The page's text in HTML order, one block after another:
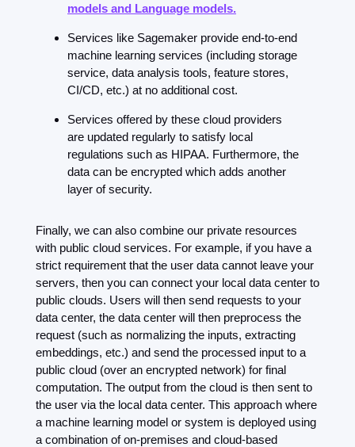
models and Language models.
Services like Sagemaker provide end-to-end
machine learning services (including storage
service, data analysis tools, feature stores,
CI/CD, etc.) at no additional cost.
Services offered by these cloud providers
are updated regularly to satisfy local
regulations such as HIPAA. Furthermore, the
data can be encrypted which adds another
layer of security.
Finally, we can also combine our private resources
with public cloud services. For example, if you have a
strict requirement that the user data cannot leave your
servers, then you can connect your local data center to
public clouds. Users will then send requests to your
data center, the data center will then preprocess the
request (such as normalizing the inputs, extracting
embeddings, etc.) and send the processed input to a
public cloud (over an encrypted network) for final
computation. The output from the cloud is then sent to
the user via the local data center. This approach where
a machine learning model or system is deployed using
a combination of on-premises and cloud-based